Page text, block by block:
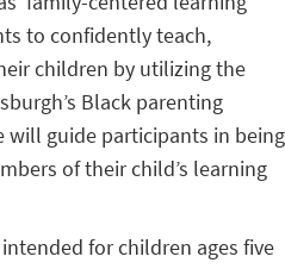
to confidently teach,
children by utilizing the
Black parenting
will guide participants in being
of their child’s learning
for children ages five